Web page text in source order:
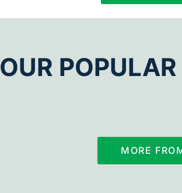
OUR
MORE